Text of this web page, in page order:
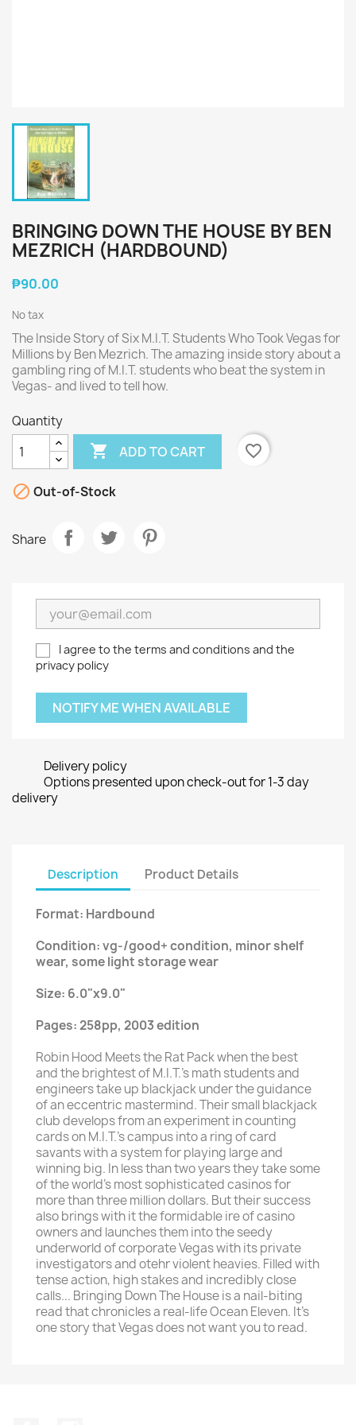
BRINGING DOWN THE HOUSE BY BEN
MEZRICH (HARDBOUND)
₱90.00
No tax
The Inside Story of Six M.I.T. Students Who Took Vegas for
Millions by Ben Mezrich. The amazing inside story about a
gambling ring of M.I.T. students who beat the system in
Vegas- and lived to tell how.
Quantity
 ADD TO CART favorite_border
 Out-of-Stock
Share
I agree to the terms and conditions and the
privacy policy
NOTIFY ME WHEN AVAILABLE
Delivery policy
Options presented upon check-out for 1-3 day
delivery
Description Product Details
Format: Hardbound
Condition: vg-/good+ condition, minor shelf
wear, some light storage wear
Size: 6.0"x9.0"
Pages: 258pp, 2003 edition
Robin Hood Meets the Rat Pack when the best
and the brightest of M.I.T.'s math students and
engineers take up blackjack under the guidance
of an eccentric mastermind. Their small blackjack
club develops from an experiment in counting
cards on M.I.T.'s campus into a ring of card
savants with a system for playing large and
winning big. In less than two years they take some
of the world's most sophisticated casinos for
more than three million dollars. But their success
also brings with it the formidable ire of casino
owners and launches them into the seedy
underworld of corporate Vegas with its private
investigators and otehr violent heavies. Filled with
tense action, high stakes and incredibly close
calls... Bringing Down The House is a nail-biting
read that chronicles a real-life Ocean Eleven. It's
one story that Vegas does not want you to read.